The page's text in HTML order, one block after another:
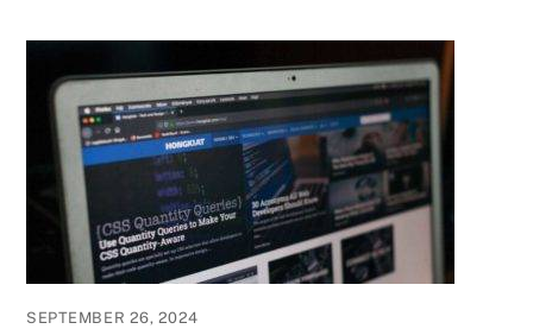
SEPTEMBER 26, 2024